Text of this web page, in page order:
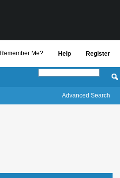
Register
Help
Remember Me?
Advanced Search